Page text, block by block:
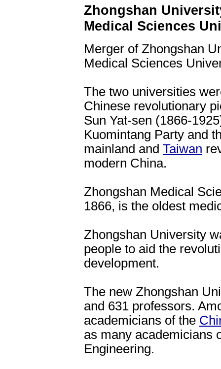
Zhongshan
Medical Sciences
Merger of Zhongshan
Medical Sciences
The two universities
Chinese revolutionary
Sun Yat-sen (1866-
Kuomintang Party and
mainland and Taiwan
modern China.
Zhongshan Medical
1866, is the oldest
Zhongshan University
people to aid the
development.
The new Zhongshan
and 631 professors.
academicians of the
as many academicians
Engineering.